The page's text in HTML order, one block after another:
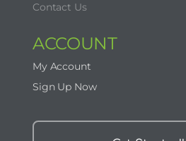
Contact Us
ACCOUNT
My Account
Sign Up Now